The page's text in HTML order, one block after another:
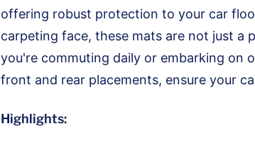
offering robust protection to your car
carpeting face, these mats are not just a
you're commuting daily or embarking on
front and rear placements, ensure your
Highlights: